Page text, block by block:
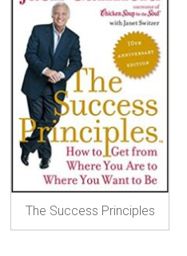
The Success Principles